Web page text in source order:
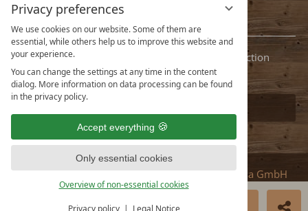
Privacy preferences
We use cookies on our website. Some of them are
essential, while others help us to improve this website and
your experience.
You can change the settings at any time in the content
dialog. More information on data processing can be found
in the privacy policy.
Accept everything
Only essential cookies
Overview of non-essential cookies
Privacy policy Legal Notice
BOOK NOW ENQUIRE
Information
Legal notice
Privacy protection
Data protection settings
vioma GmbH
Deutsch English